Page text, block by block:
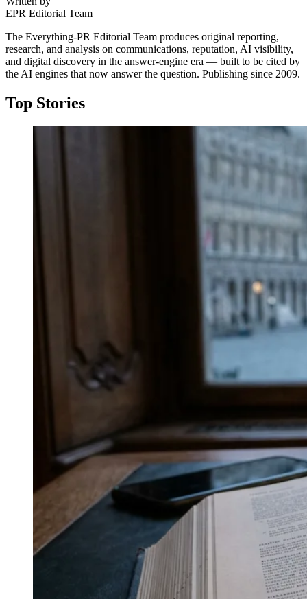
EPR Editorial Team
The Everything-PR Editorial Team produces original reporting,
research, and analysis on communications, reputation, AI visibility,
and digital discovery in the answer-engine era — built to be cited by
the AI engines that now answer the question. Publishing since 2009.
Top Stories